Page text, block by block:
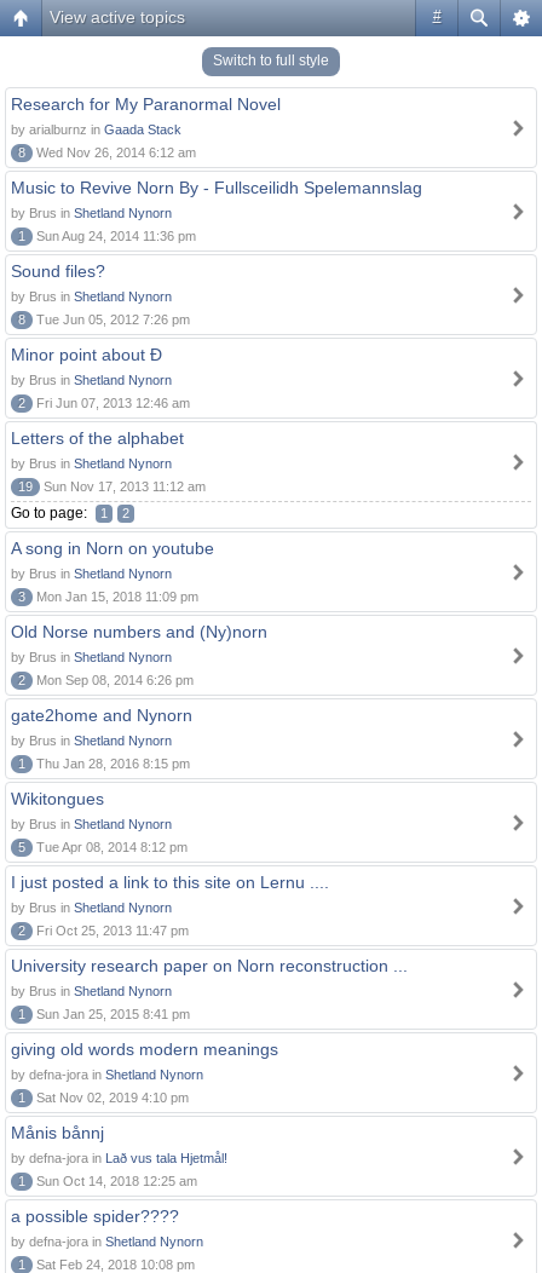
#
View active topics
Switch to full style
Research for My Paranormal Novel
by arialburnz in Gaada Stack
8
Wed Nov 26, 2014 6:12 am
Music to Revive Norn By - Fullsceilidh Spelemannslag
by Brus in Shetland Nynorn
1
Sun Aug 24, 2014 11:36 pm
Sound files?
by Brus in Shetland Nynorn
8
Tue Jun 05, 2012 7:26 pm
Minor point about Ð
by Brus in Shetland Nynorn
2
Fri Jun 07, 2013 12:46 am
Letters of the alphabet
by Brus in Shetland Nynorn
19
Sun Nov 17, 2013 11:12 am
Go to page: 1 2
A song in Norn on youtube
by Brus in Shetland Nynorn
3
Mon Jan 15, 2018 11:09 pm
Old Norse numbers and (Ny)norn
by Brus in Shetland Nynorn
2
Mon Sep 08, 2014 6:26 pm
gate2home and Nynorn
by Brus in Shetland Nynorn
1
Thu Jan 28, 2016 8:15 pm
Wikitongues
by Brus in Shetland Nynorn
5
Tue Apr 08, 2014 8:12 pm
I just posted a link to this site on Lernu ....
by Brus in Shetland Nynorn
2
Fri Oct 25, 2013 11:47 pm
University research paper on Norn reconstruction ...
by Brus in Shetland Nynorn
1
Sun Jan 25, 2015 8:41 pm
giving old words modern meanings
by defna-jora in Shetland Nynorn
1
Sat Nov 02, 2019 4:10 pm
Månis bånnj
by defna-jora in Lað vus tala Hjetmål!
1
Sun Oct 14, 2018 12:25 am
a possible spider????
by defna-jora in Shetland Nynorn
1
Sat Feb 24, 2018 10:08 pm